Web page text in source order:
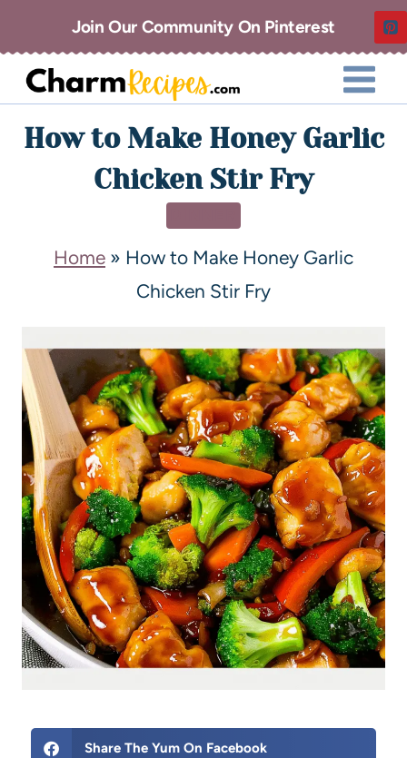
Join Our Community On Pinterest
How to Make Honey Garlic
Chicken Stir Fry
Home » How to Make Honey Garlic
Chicken Stir Fry
Share The Yum On Facebook